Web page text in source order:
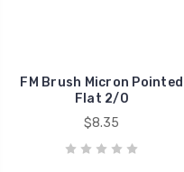
FM Brush Micron Pointed
Flat 2/0
$8.35